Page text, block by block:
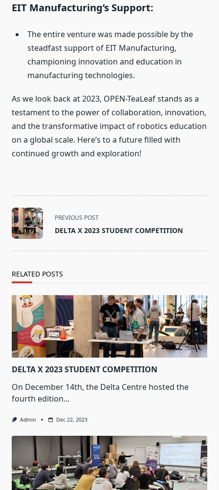
EIT Manufacturing’s Support:
The entire venture was made possible by the
steadfast support of EIT Manufacturing,
championing innovation and education in
manufacturing technologies.
As we look back at 2023, OPEN-TeaLeaf stands as a
testament to the power of collaboration, innovation,
and the transformative impact of robotics education
on a global scale. Here’s to a future filled with
continued growth and exploration!
<span
class="nav-
subtitle
screen-
text">Page</span>
PREVIOUS POST
DELTA X 2023 STUDENT COMPETITION
RELATED POSTS
DELTA X 2023 STUDENT COMPETITION
On December 14th, the Delta Centre hosted the
fourth edition...
Admin Dec 22, 2023